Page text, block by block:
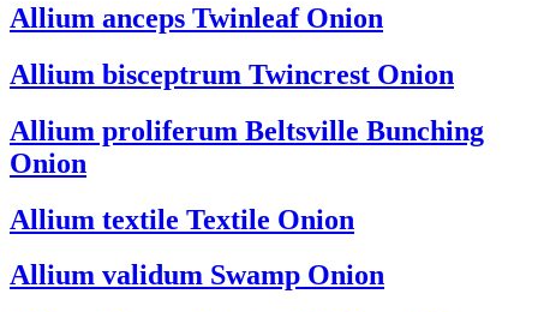
Allium anceps Twinleaf Onion
Allium bisceptrum Twincrest Onion
Allium proliferum Beltsville Bunching
Onion
Allium textile Textile Onion
Allium validum Swamp Onion